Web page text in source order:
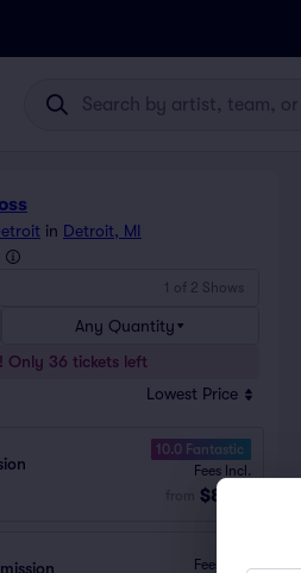
in Detroit, MI
1 of 2 Shows
Any Quantity
Only 36 tickets left
Lowest Price
10.0 Fantastic
Fees Incl.
$80
Fees Incl.